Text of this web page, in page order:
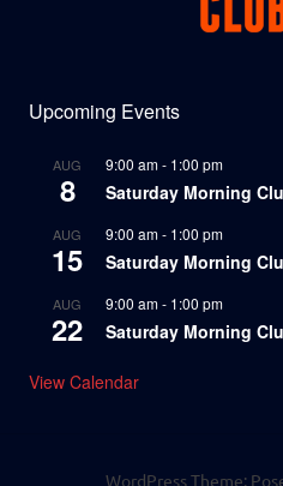
Upcoming Events
AUG
8
9:00 am- 1:00 pm
Saturday Morning
AUG
15
9:00 am- 1:00 pm
Saturday Morning
AUG
22
9:00 am- 1:00 pm
Saturday Morning
View Calendar
WordPress Theme: